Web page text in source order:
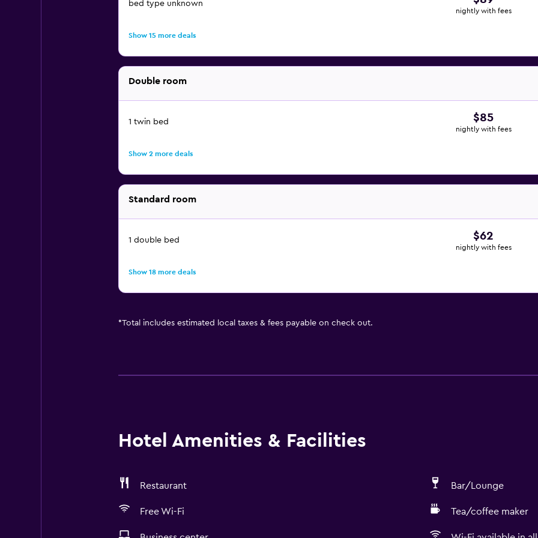
bed type unknown
nightly with fees
Show 15 more deals
Double room
1 twin bed $85
nightly with fees
Show 2 more deals
Standard room
1 double bed $62
nightly with fees
Show 18 more deals
*Total includes estimated local taxes & fees payable on check out.
Hotel Amenities & Facilities
Restaurant Bar/Lounge
Free Wi-Fi Tea/coffee maker